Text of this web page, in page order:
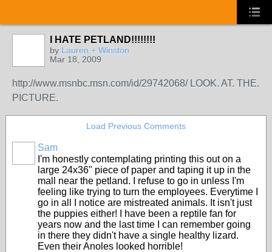
I HATE PETLAND!!!!!!!!
by Lauren + Winston
Mar 18, 2009
http://www.msnbc.msn.com/id/29742068/ LOOK. AT. THE.
PICTURE.
Load Previous Comments
Sam
I'm honestly contemplating printing this out on a
large 24x36" piece of paper and taping it up in the
mall near the petland. I refuse to go in unless I'm
feeling like trying to turn the employees. Everytime I
go in all I notice are mistreated animals. It isn't just
the puppies either! I have been a reptile fan for
years now and the last time I can remember going
in there they didn't have a single healthy lizard.
Even their Anoles looked horrible!